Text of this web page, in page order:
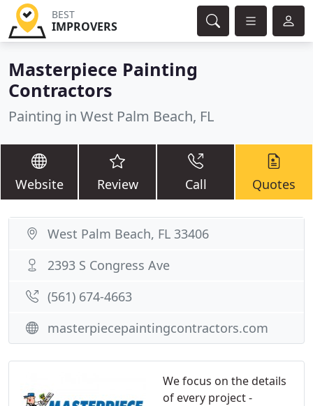
BEST
IMPROVERS
Masterpiece Painting
Contractors
Painting in West Palm Beach, FL
Website Review Call Quotes
We focus on the details
of every project -
West Palm Beach, FL 33406
2393 S Congress Ave
(561) 674-4663
masterpiecepaintingcontractors.com